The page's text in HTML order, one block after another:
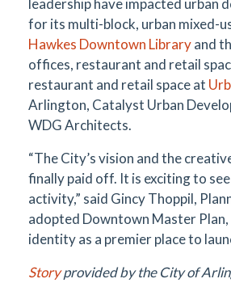
leadership have impacted urban
for its multi-block, urban mixed-
Hawkes Downtown Libraryand
offices, restaurant and retail
restaurant and retail space at
Arlington, Catalyst Urban
WDG Architects.
“The City’s vision and the
finally paid off. It is exciting to
activity,” said Gincy Thoppil,
adopted Downtown Master
identity as a premier place to
Storyprovided by the City of